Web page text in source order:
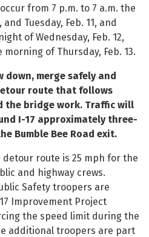
from 7 p.m. to 7 a.m. the
Tuesday, Feb. 11, and
of Wednesday, Feb. 12,
of Thursday, Feb. 13.
down, merge safely and
route that follows
the bridge work. Traffic will
I-17 approximately three-
Bumble Bee Road exit.
route is 25 mph for the
and highway crews.
Safety troopers are
Improvement Project
the speed limit during the
additional troopers are part